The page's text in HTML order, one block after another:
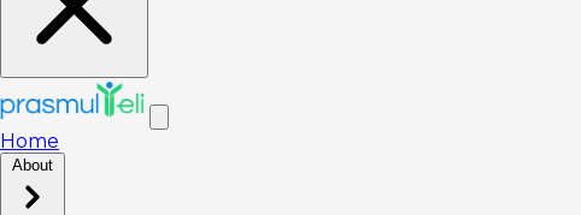
Home
About